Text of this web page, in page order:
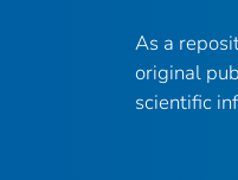
As a
original
scientific